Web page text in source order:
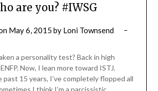
are you? #IWSG
May 6, 2015 by Loni Townsend
a personality test? Back in high
Now, I lean more toward ISTJ.
past 15 years, I’ve completely flopped all
I think I’m a narcissistic